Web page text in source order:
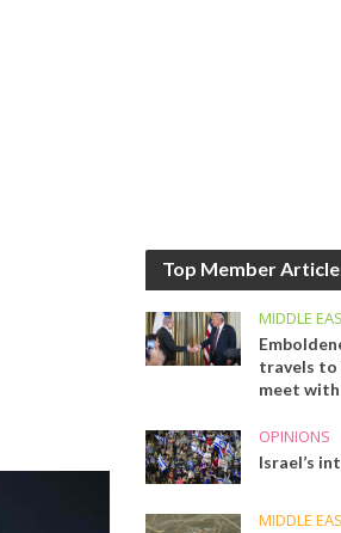
Top Member
MIDDLE
travels to
meet
OPINIONS
Israel’s
MIDDLE